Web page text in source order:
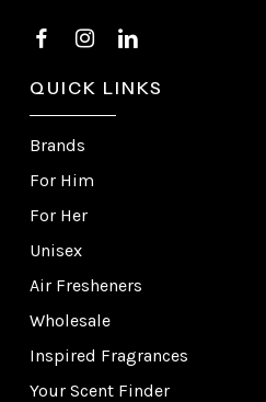
QUICK LINKS
Brands
For Him
For Her
Unisex
Air Fresheners
Wholesale
Inspired Fragrances
Your Scent Finder